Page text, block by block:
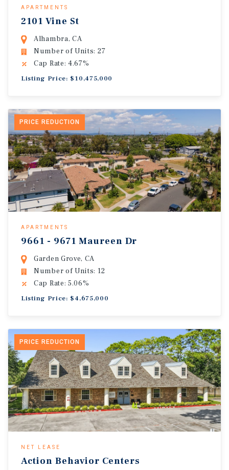
APARTMENTS
2101 Vine St
Alhambra, CA
Number of Units: 27
Cap Rate: 4.67%
Listing Price: $10,475,000
PRICE REDUCTION
APARTMENTS
9661 - 9671 Maureen Dr
Garden Grove, CA
Number of Units: 12
Cap Rate: 5.06%
Listing Price: $4,675,000
PRICE REDUCTION
NET LEASE
Action Behavior Centers